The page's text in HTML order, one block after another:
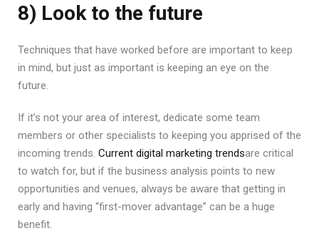
8) Look to the future
Techniques that have worked before are important to keep
in mind, but just as important is keeping an eye on the
future.
If it’s not your area of interest, dedicate some team
members or other specialists to keeping you apprised of the
incoming trends. Current digital marketing trendsare critical
to watch for, but if the business analysis points to new
opportunities and venues, always be aware that getting in
early and having “first-mover advantage” can be a huge
benefit.